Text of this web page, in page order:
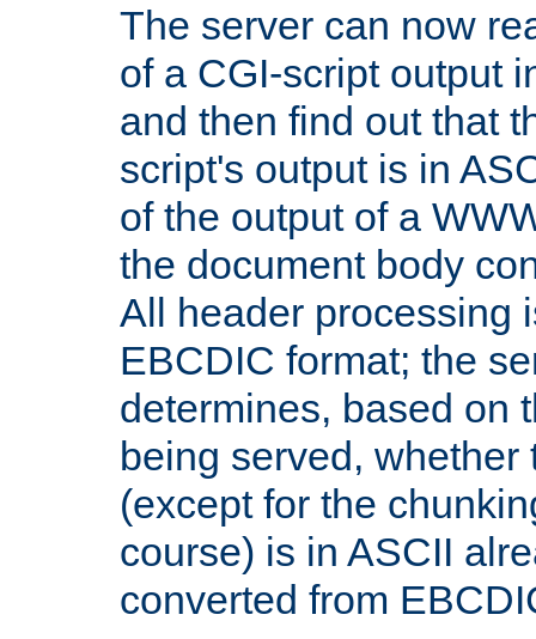
The server can now
of a CGI-script output
and then find out that
script's output is in
of the output of a
the document body
All header processing
EBCDIC format; the
determines, based on
being served,
(except for the
course) is in ASCII
converted from